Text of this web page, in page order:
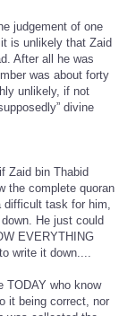
judgement of one
is unlikely that Zaid
After all he was
was about forty
unlikely, if not
divine
Zaid bin Thabid
the complete quoran
task for him,
He just could
EVERYTHING
write it down....
TODAY who know
it being correct, nor